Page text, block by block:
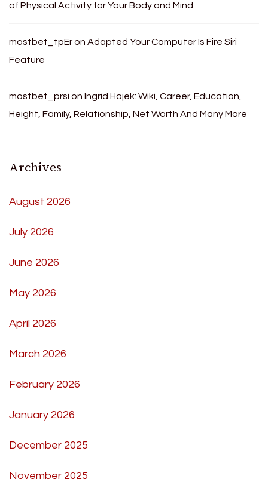
of Physical Activity for Your Body and Mind
mostbet_tpEron Adapted Your Computer Is Fire Siri
Feature
mostbet_prsi on Ingrid Hajek: Wiki, Career, Education,
Height, Family, Relationship, Net Worth And Many More
Archives
August 2026
July 2026
June 2026
May 2026
April 2026
March 2026
February 2026
January 2026
December 2025
November 2025